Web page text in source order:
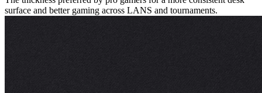
surface and better gaming across LANS and tournaments.